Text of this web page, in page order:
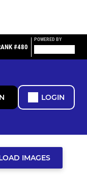
#480
POWERED BY
LOGIN
IMAGES